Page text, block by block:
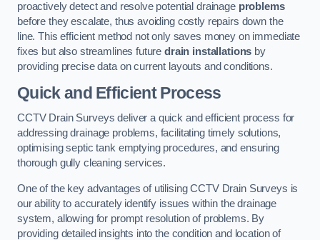
proactively detect and resolve potential drainage problems
before they escalate, thus avoiding costly repairs down the
line. This efficient method not only saves money on immediate
fixes but also streamlines futuredrain installations by
providing precise data on current layouts and conditions.
Quick and Efficient Process
CCTV Drain Surveys deliver a quick and efficient process for
addressing drainage problems, facilitating timely solutions,
optimising septic tank emptying procedures, and ensuring
thorough gully cleaning services.
One of the key advantages of utilising CCTV Drain Surveys is
our ability to accurately identify issues within the drainage
system, allowing for prompt resolution of problems. By
providing detailed insights into the condition and location of